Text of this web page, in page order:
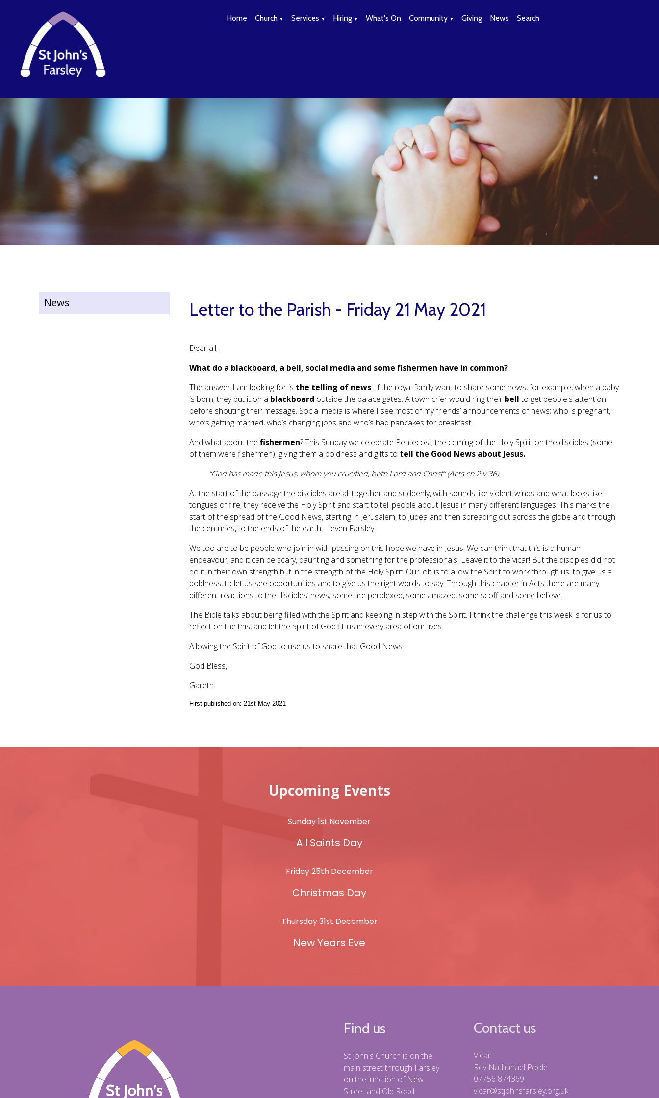
Home Church ▼ Services ▼ Hiring ▼ What's On Community ▼ Giving News Search
News Letter to the Parish - Friday 21 May 2021
Dear all,
What do a blackboard, a bell, social media and some fishermen have in common?
The answer I am looking for is the telling of news. If the royal family want to share some news, for example, when a baby
is born, they put it on a blackboard outside the palace gates. A town crier would ring their bellto get people's attention
before shouting their message. Social media is where I see most of my friends’ announcements of news; who is pregnant,
who’s getting married, who’s changing jobs and who’s had pancakes for breakfast.
And what about the fishermen? This Sunday we celebrate Pentecost; the coming of the Holy Spirit on the disciples (some
of them were fishermen), giving them a boldness and gifts to tell the Good News about Jesus.
“God has made this Jesus, whom you crucified, both Lord and Christ” (Acts ch.2 v.36).
At the start of the passage the disciples are all together and suddenly, with sounds like violent winds and what looks like
tongues of fire, they receive the Holy Spirit and start to tell people about Jesus in many different languages. This marks the
start of the spread of the Good News, starting in Jerusalem, to Judea and then spreading out across the globe and through
the centuries, to the ends of the earth … even Farsley!
We too are to be people who join in with passing on this hope we have in Jesus. We can think that this is a human
endeavour, and it can be scary, daunting and something for the professionals. Leave it to the vicar! But the disciples did not
do it in their own strength but in the strength of the Holy Spirit. Our job is to allow the Spirit to work through us, to give us a
boldness, to let us see opportunities and to give us the right words to say. Through this chapter in Acts there are many
different reactions to the disciples’ news; some are perplexed, some amazed, some scoff and some believe.
The Bible talks about being filled with the Spirit and keeping in step with the Spirit. I think the challenge this week is for us to
reflect on the this, and let the Spirit of God fill us in every area of our lives.
Allowing the Spirit of God to use us to share that Good News.
God Bless,
Gareth.
First published on: 21st May 2021
Upcoming Events
Sunday 1st November
All Saints Day
Friday 25th December
Christmas Day
Thursday 31st December
New Years Eve
Find us
St John's Church is on the
main street through Farsley
on the junction of New
Street and Old Road.
Contact us
Vicar
Rev Nathanael Poole
07756 874369
vicar@stjohnsfarsley.org.uk